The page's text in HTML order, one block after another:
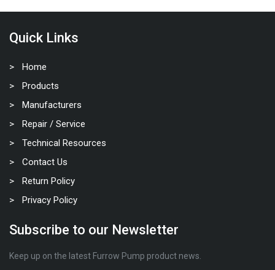
Quick Links
Home
Products
Manufacturers
Repair / Service
Technical Resources
Contact Us
Return Policy
Privacy Policy
Subscribe to our Newsletter
Keep up on the latest Furrow Pump product news.